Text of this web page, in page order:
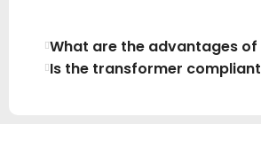
What are the advantages
Is the transformer